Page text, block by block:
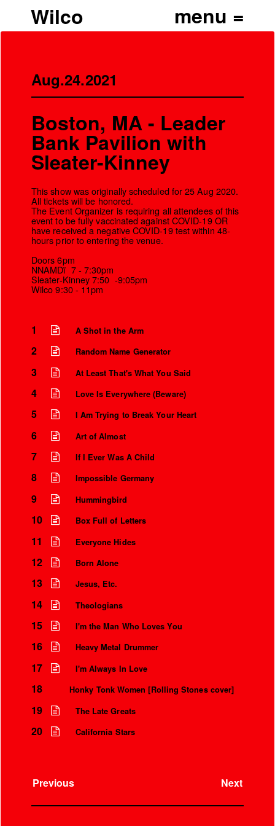
Wilco
Aug.24.2021
Boston, MA - Leader
Bank Pavilion with
Sleater-Kinney
This show was originally scheduled for 25 Aug 2020.
All tickets will be honored.
The Event Organizer is requiring all attendees of this
event to be fully vaccinated against COVID-19 OR
have received a negative COVID-19 test within 48-
hours prior to entering the venue.
Doors 6pm
NNAMDï 7 - 7:30pm
Sleater-Kinney 7:50 -9:05pm
Wilco 9:30 - 11pm
1 A Shot in the Arm
2 Random Name Generator
3 At Least That's What You Said
4 Love Is Everywhere (Beware)
5 I Am Trying to Break Your Heart
6 Art of Almost
7 If I Ever Was A Child
8 Impossible Germany
9 Hummingbird
10 Box Full of Letters
11 Everyone Hides
12 Born Alone
13 Jesus, Etc.
14 Theologians
15 I'm the Man Who Loves You
16 Heavy Metal Drummer
17 I'm Always In Love
18 Honky Tonk Women [Rolling Stones cover]
19 The Late Greats
20 California Stars
Previous Next
’
Instrumental Credits